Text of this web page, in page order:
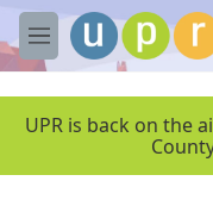
Skip to main content
M
e
UPR is back on the